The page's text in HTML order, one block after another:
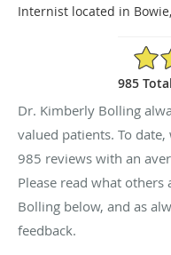
Internist located in
4.89/
985
Dr. Kimberly Bolling
valued patients. To
985 reviews with an
Please read what
Bolling below, and as
feedback.